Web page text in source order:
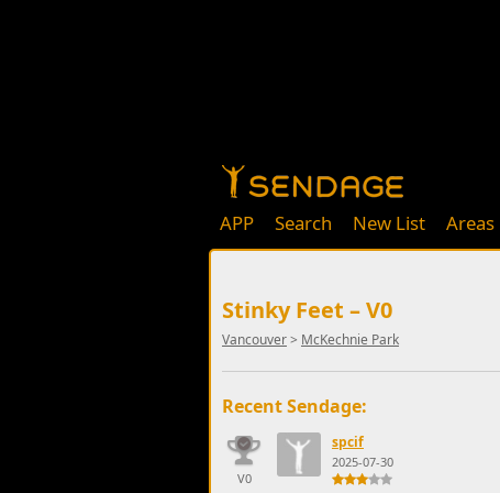
APP Search New List Areas
Stinky Feet – V0
Vancouver> McKechnie Park
Recent Sendage:
V0
spcif
2025-07-30